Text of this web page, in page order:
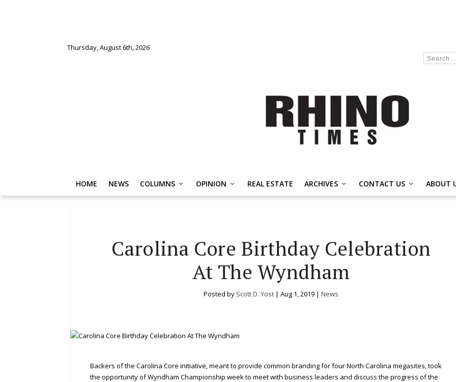
Thursday, August 6th, 2026
HOME NEWS COLUMNS OPINION REAL ESTATE ARCHIVES CONTACT US ABOUT
Carolina Core Birthday Celebration
At The Wyndham
Posted by Scott D. Yost | Aug 1, 2019 | News
Backers of the Carolina Core initiative, meant to provide common branding for four North Carolina megasites, took
the opportunity of Wyndham Championship week to meet with business leaders and discuss the progress of the